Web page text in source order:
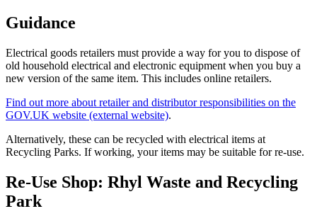
Guidance
Electrical goods retailers must provide a way for you to dispose of
old household electrical and electronic equipment when you buy a
new version of the same item. This includes online retailers.
Find out more about retailer and distributor responsibilities on the
GOV.UK website (external website).
Alternatively, these can be recycled with electrical items at
Recycling Parks. If working, your items may be suitable for re-use.
Re-Use Shop: Rhyl Waste and Recycling
Park